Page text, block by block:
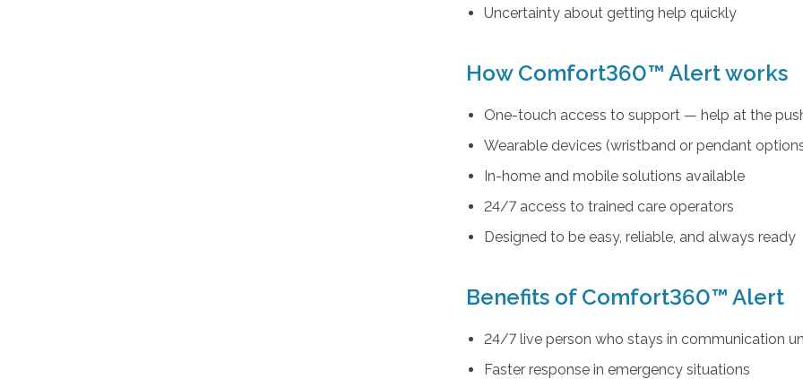
Uncertainty about getting help quickly
How Comfort360™ Alert works
One-touch access to support — help at the
Wearable devices (wristband or pendant
In-home and mobile solutions available
24/7 access to trained care operators
Designed to be easy, reliable, and always ready
Benefits of Comfort360™ Alert
24/7 live person who stays in communication
Faster response in emergency situations